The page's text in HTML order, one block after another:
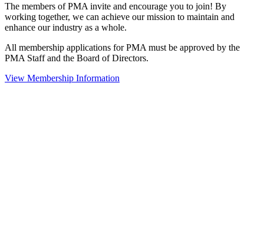
The members of PMA invite and encourage you to join! By
working together, we can achieve our mission to maintain and
enhance our industry as a whole.
All membership applications for PMA must be approved by the
PMA Staff and the Board of Directors.
View Membership Information